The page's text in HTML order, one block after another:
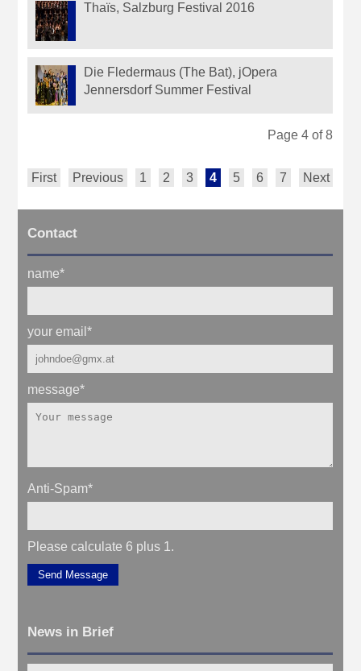
Thaïs, Salzburg Festival 2016
Die Fledermaus (The Bat), jOpera
Jennersdorf Summer Festival
Page 4 of 8
First Previous 1 2 3 4 5 6 7 Next
Contact
name*
your email*
message*
Anti-Spam*
Please calculate 6 plus 1.
Send Message
News in Brief